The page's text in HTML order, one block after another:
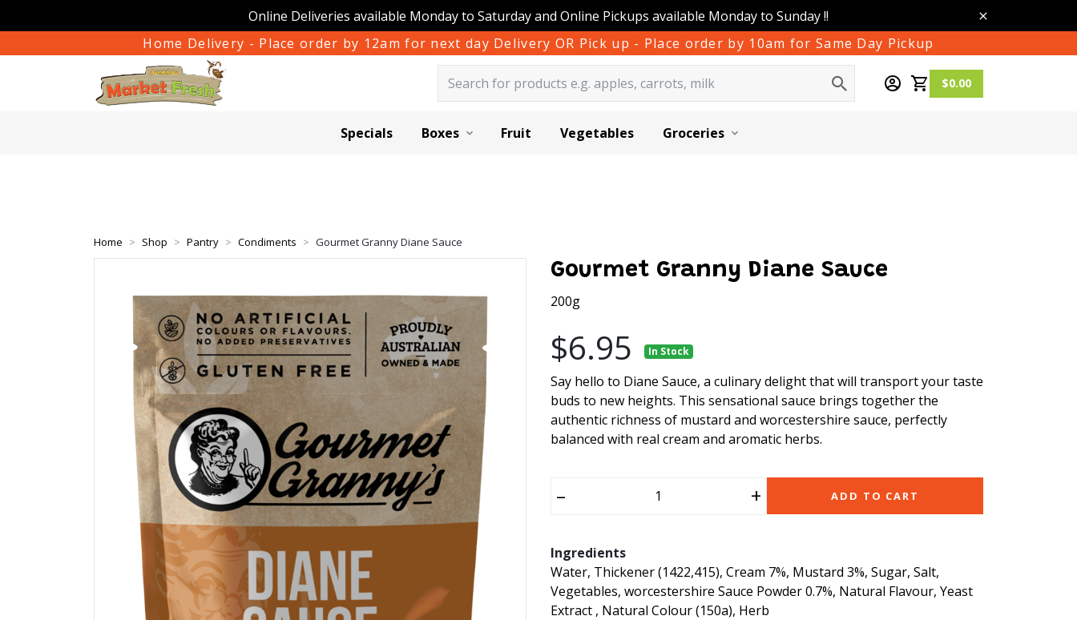
Online Deliveries available Monday to Saturday and Online Pickups available Monday to Sunday !!
Home Delivery - Place order by 12am for next day Delivery OR Pick up - Place order by 10am for Same Day Pickup
$0.00
Specials Boxes Fruit Vegetables Groceries
Home Shop Pantry Condiments Gourmet Granny Diane Sauce
Gourmet Granny Diane Sauce
200g
$6.95 In Stock
Say hello to Diane Sauce, a culinary delight that will transport your taste
buds to new heights. This sensational sauce brings together the
authentic richness of mustard and worcestershire sauce, perfectly
balanced with real cream and aromatic herbs.
– + ADD TO CART
Ingredients
Water, Thickener (1422,415), Cream 7%, Mustard 3%, Sugar, Salt,
Vegetables, worcestershire Sauce Powder 0.7%, Natural Flavour, Yeast
Extract , Natural Colour (150a), Herb